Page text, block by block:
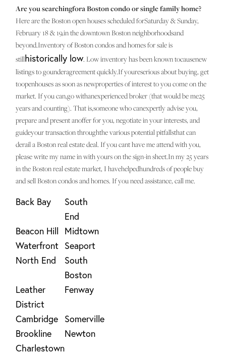
Are you searchingfora Boston condo or single family home?
Here are the Boston open houses scheduled forSaturday & Sunday,
February 18 & 19,in the downtown Boston neighborhoodsand
beyond.Inventory of Boston condos and homes for sale is
stillhistorically low. Low inventory has been known tocausenew
listings to gounderagreement quickly.If youreserious about buying, get
toopenhouses as soon as newproperties of interest to you come on the
market. If you can,go withanexperienced broker (that would be me25
years and counting). That is,someone who canexpertly advise you,
prepare and present anoffer for you, negotiate in your interests, and
guideyour transaction throughthe various potential pitfallsthat can
derail a Boston real estate deal. If you cant have me attend with you,
please write my name in with yours on the sign-in sheet.In my 25 years
in the Boston real estate market, I havehelpedhundreds of people buy
and sell Boston condos and homes. If you need assistance, call me.
Back Bay
South
End
Beacon Hill Midtown
Waterfront Seaport
North End
South
Boston
Leather
District
Fenway
Cambridge Somerville
Brookline
Newton
Charlestown